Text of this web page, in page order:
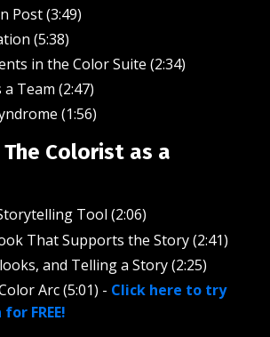
Post (3:49)
(5:38)
in the Color Suite (2:34)
Team (2:47)
(1:56)
Colorist as a
Tool (2:06)
That Supports the Story (2:41)
and Telling a Story (2:25)
Arc (5:01) - Click here to try
FREE!